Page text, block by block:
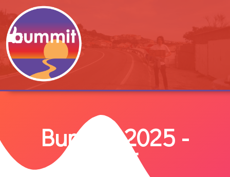
Bummit 2025 -
2026